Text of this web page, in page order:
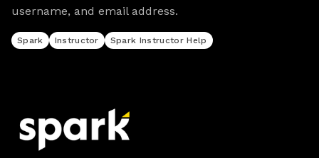
username, and email address.
Spark Instructor Spark Instructor Help